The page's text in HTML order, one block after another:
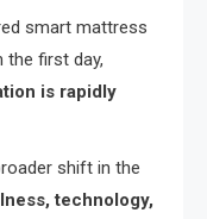
smart mattress
first day,
is rapidly
shift in the
technology,